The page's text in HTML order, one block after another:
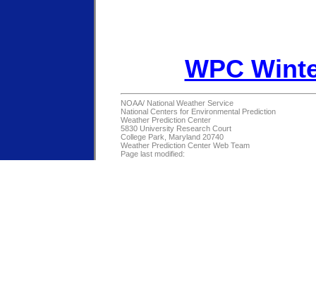
WPC
NOAA/ National Weather Service
National Centers for Environmental Prediction
Weather Prediction Center
5830 University Research Court
College Park, Maryland 20740
Weather Prediction Center Web Team
Page last modified: